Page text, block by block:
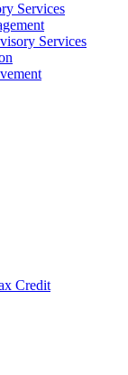
Services
Services
Credit